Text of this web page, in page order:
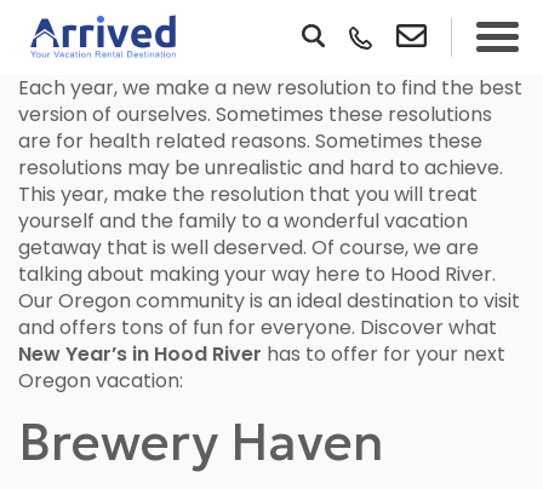
Each year, we make a new resolution to find the best
version of ourselves. Sometimes these resolutions
are for health related reasons. Sometimes these
resolutions may be unrealistic and hard to achieve.
This year, make the resolution that you will treat
yourself and the family to a wonderful vacation
getaway that is well deserved. Of course, we are
talking about making your way here to Hood River.
Our Oregon community is an ideal destination to visit
and offers tons of fun for everyone. Discover what
New Year’s in Hood River has to offer for your next
Oregon vacation:
Brewery Haven